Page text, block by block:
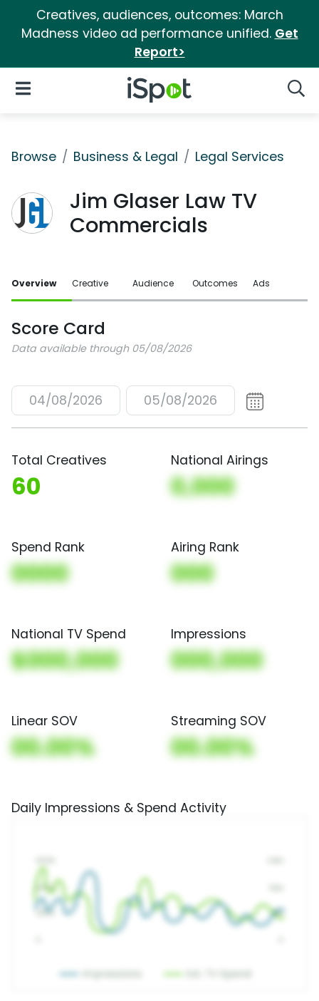
Creatives, audiences, outcomes: March
Madness video ad performance unified. Get
Report>
iSpot Logo
Open Navigation
Browse Business & Legal Legal Services
Jim Glaser Law TV
Commercials
Overview Creative Audience Outcomes Ads
Score Card
Data available through 05/08/2026
04/08/2026 05/08/2026
Total Creatives
60
National Airings
0,000
Spend Rank
0000
Airing Rank
000
National TV Spend
$000,000
Impressions
000,000
Linear SOV
00.00%
Streaming SOV
00.00%
Daily Impressions & Spend Activity